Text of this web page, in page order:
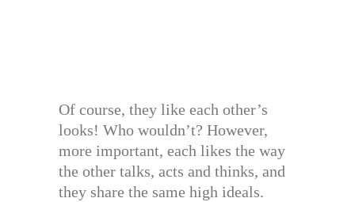
Of course, they like each other’s
looks! Who wouldn’t? However,
more important, each likes the way
the other talks, acts and thinks, and
they share the same high ideals.